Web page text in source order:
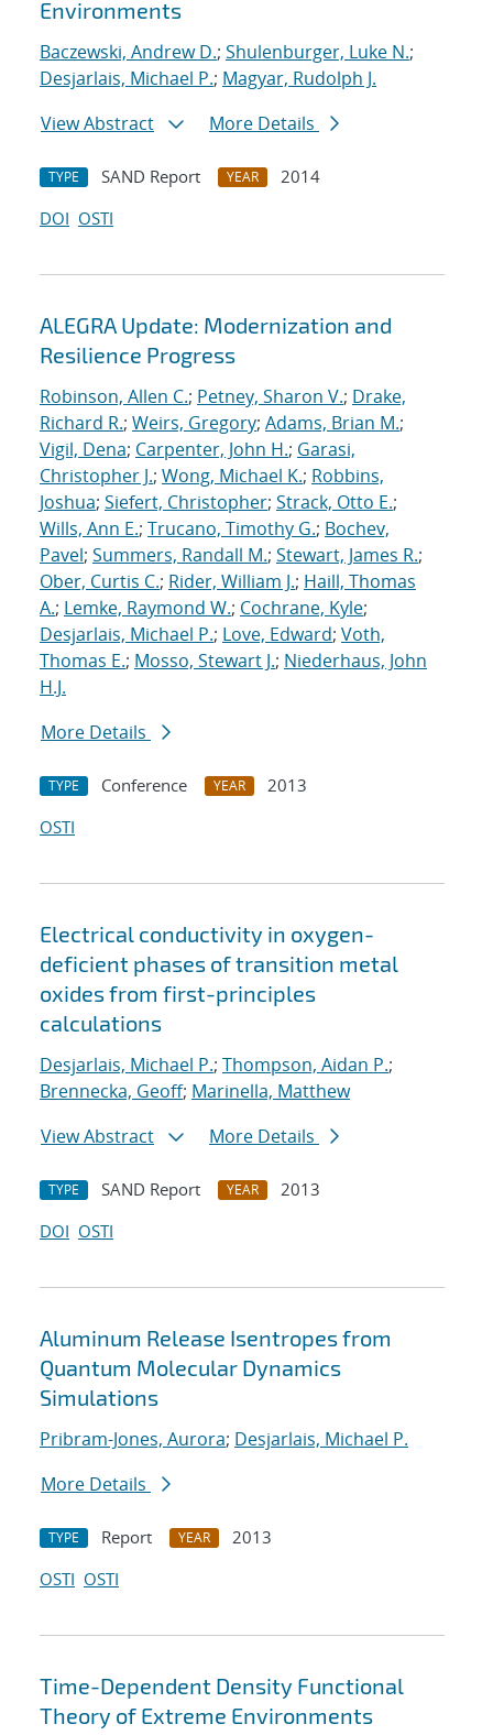
Environments
Baczewski, Andrew D.; Shulenburger, Luke N.;
Desjarlais, Michael P.; Magyar, Rudolph J.
View Abstract
More Details
TYPE SAND Report YEAR
2014
DOI OSTI
ALEGRA Update: Modernization and
Resilience Progress
Robinson, Allen C.; Petney, Sharon V.; Drake,
Richard R.; Weirs, Gregory; Adams, Brian M.;
Vigil, Dena; Carpenter, John H.; Garasi,
Christopher J.; Wong, Michael K.; Robbins,
Joshua; Siefert, Christopher; Strack, Otto E.;
Wills, Ann E.; Trucano, Timothy G.; Bochev,
Pavel; Summers, Randall M.; Stewart, James R.;
Ober, Curtis C.; Rider, William J.; Haill, Thomas
A.; Lemke, Raymond W.; Cochrane, Kyle;
Desjarlais, Michael P.; Love, Edward; Voth,
Thomas E.; Mosso, Stewart J.; Niederhaus, John
H.J.
More Details
TYPE Conference YEAR
2013
OSTI
Electrical conductivity in oxygen-
deficient phases of transition metal
oxides from first-principles
calculations
Desjarlais, Michael P.; Thompson, Aidan P.;
Brennecka, Geoff; Marinella, Matthew
View Abstract
More Details
TYPE SAND Report YEAR
2013
DOI OSTI
Aluminum Release Isentropes from
Quantum Molecular Dynamics
Simulations
Pribram-Jones, Aurora; Desjarlais, Michael P.
More Details
TYPE Report YEAR
2013
OSTI OSTI
Time-Dependent Density Functional
Theory of Extreme Environments